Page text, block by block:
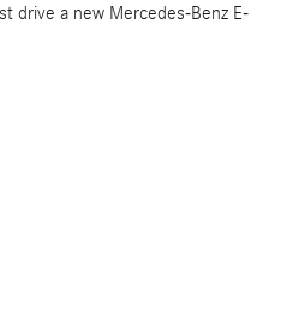
drive a new Mercedes-Benz E-